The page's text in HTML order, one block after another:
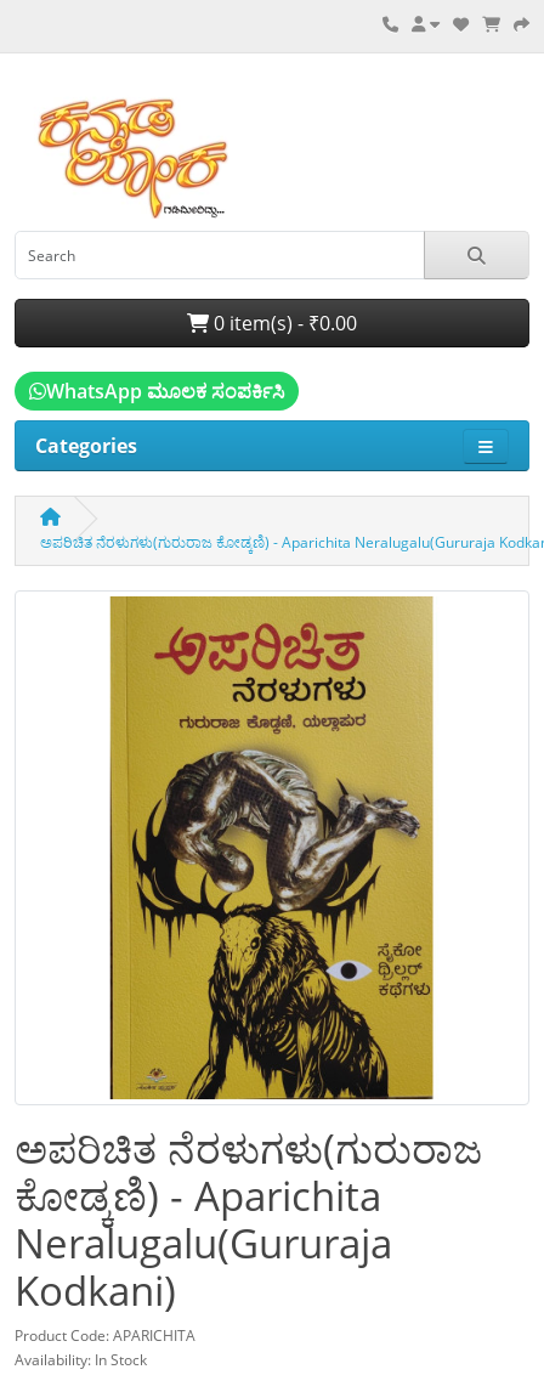
0 item(s) - ₹0.00
WhatsApp ಮೂಲಕ ಸಂಪರ್ಕಿಸಿ
Categories
ಅಪರಿಚಿತ ನೆರಳುಗಳು(ಗುರುರಾಜ ಕೋಡ್ಕಣಿ) - Aparichita Neralugalu(Gururaja
ಅಪರಿಚಿತ ನೆರಳುಗಳು(ಗುರುರಾಜ
ಕೋಡ್ಕಣಿ) - Aparichita
Neralugalu(Gururaja
Kodkani)
Product Code: APARICHITA
Availability: In Stock